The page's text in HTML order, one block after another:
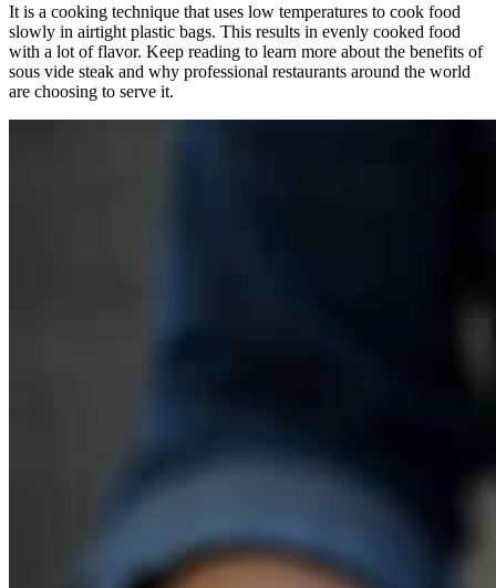
It is a cooking technique that uses low temperatures to cook food
slowly in airtight plastic bags. This results in evenly cooked food
with a lot of flavor. Keep reading to learn more about the benefits of
sous vide steak and why professional restaurants around the world
are choosing to serve it.